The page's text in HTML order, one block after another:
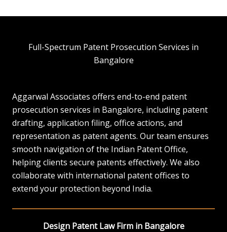
Full-Spectrum Patent Prosecution Services in
Bangalore
Aggarwal Associates offers end-to-end patent
prosecution services in Bangalore, including patent
drafting, application filing, office actions, and
representation as patent agents. Our team ensures
smooth navigation of the Indian Patent Office,
helping clients secure patents effectively. We also
collaborate with international patent offices to
extend your protection beyond India.
Design Patent Law Firm in Bangalore